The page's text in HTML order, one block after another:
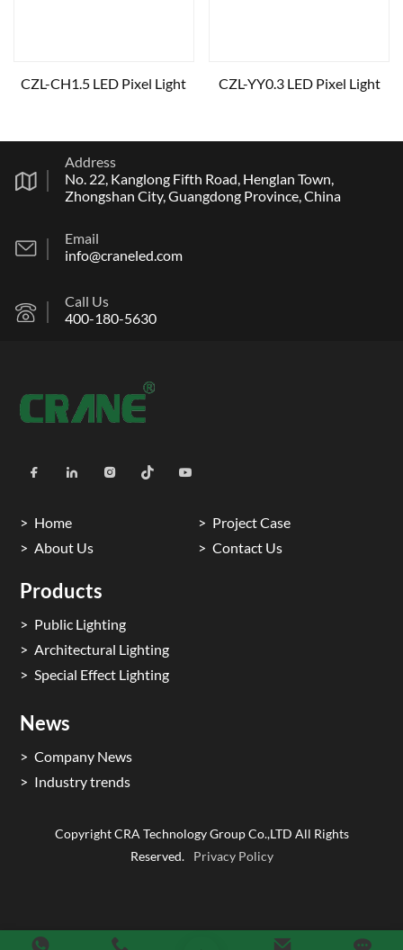
CZL-CH1.5 LED Pixel Light CZL-YY0.3 LED Pixel Light
Address
No. 22, Kanglong Fifth Road, Henglan Town,
Zhongshan City, Guangdong Province, China
Email
info@craneled.com
Call Us
400-180-5630
Home
Project Case
About Us
Contact Us
Products
Public Lighting
Architectural Lighting
Special Effect Lighting
News
Company News
Industry trends
Copyright CRA Technology Group Co.,LTD All Rights
Reserved.
Privacy Policy